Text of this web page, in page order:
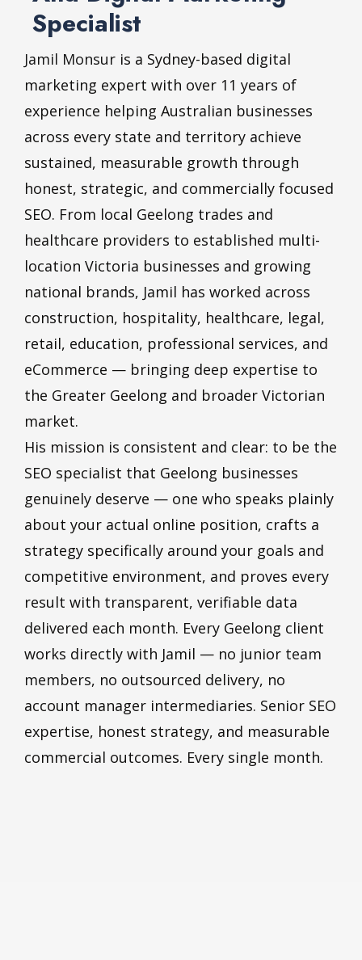
Specialist
Jamil Monsur is a Sydney-based digital
marketing expert with over 11 years of
experience helping Australian businesses
across every state and territory achieve
sustained, measurable growth through
honest, strategic, and commercially focused
SEO. From local Geelong trades and
healthcare providers to established multi-
location Victoria businesses and growing
national brands, Jamil has worked across
construction, hospitality, healthcare, legal,
retail, education, professional services, and
eCommerce — bringing deep expertise to
the Greater Geelong and broader Victorian
market.
His mission is consistent and clear: to be the
SEO specialist that Geelong businesses
genuinely deserve — one who speaks plainly
about your actual online position, crafts a
strategy specifically around your goals and
competitive environment, and proves every
result with transparent, verifiable data
delivered each month. Every Geelong client
works directly with Jamil — no junior team
members, no outsourced delivery, no
account manager intermediaries. Senior SEO
expertise, honest strategy, and measurable
commercial outcomes. Every single month.